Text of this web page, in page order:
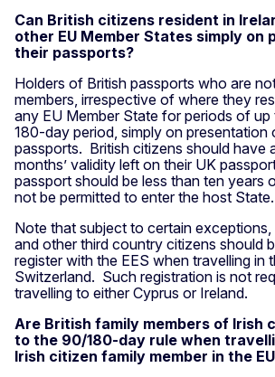
Can British citizens resident in
other EU Member States simply on
their passports?
Holders of British passports who are
members, irrespective of where they
any EU Member State for periods of
180-day period, simply on presentation
passports. British citizens should have
months’ validity left on their UK
passport should be less than ten years
not be permitted to enter the host State.
Note that subject to certain exceptions,
and other third country citizens should
register with the EES when travelling in
Switzerland. Such registration is not
travelling to either Cyprus or Ireland.
Are British family members of Irish
to the 90/180-day rule when
Irish citizen family member in the